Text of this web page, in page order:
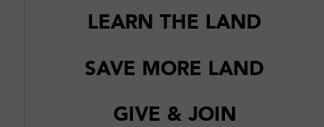
LEARN THE LAND
SAVE MORE LAND
GIVE & JOIN